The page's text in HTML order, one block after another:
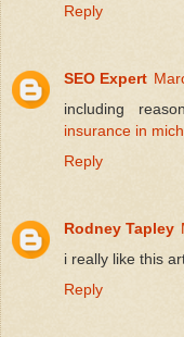
Reply
SEO Expert
including
insurance in
Reply
Rodney Tapley
i really like this
Reply